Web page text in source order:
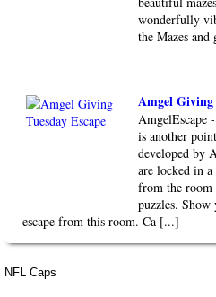
wonderfully
the Mazes
Amgel Giving
AmgelEscape
is another
developed by
are locked in
from the
puzzles. Show
escape from this room. Ca [...]
NFL Caps